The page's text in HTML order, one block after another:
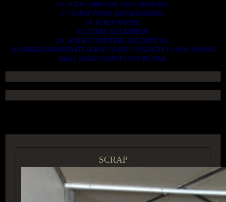
16. SCRAP AIRPLANE AND CHOOPERS.
17. SCRAP PAPER AND MAGAZINES.
18. SCRAP WOODS.
19. SCRAP ALLUMINIUM.
20. SCRAP COMPITERS AND DEVICES.
AN OTHERS IMPORTANTS SCRAP TO BUY. CONTACTS US NOW AND WE
SHALL SURELY SERVES YOU BETTER..
SCRAP